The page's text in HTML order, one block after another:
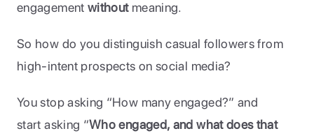
engagement without meaning.
So how do you distinguish casual followers from
high-intent prospects on social media?
You stop asking “How many engaged?” and
start asking “Who engaged, and what does that